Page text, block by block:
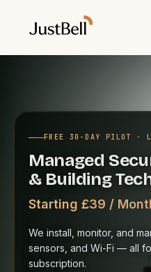
FREE 30-DAY PILOT ·
Managed
& Building
Starting £39 /
We install, monitor, and
sensors, and Wi-Fi — all
subscription.